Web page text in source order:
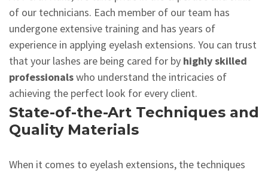
of our technicians. Each member of our team has
undergone extensive training and has years of
experience in applying eyelash extensions. You can trust
that your lashes are being cared for by highly skilled
professionalswho understand the intricacies of
achieving the perfect look for every client.
State-of-the-Art Techniques and
Quality Materials
When it comes to eyelash extensions, the techniques